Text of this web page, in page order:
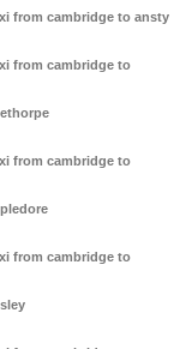
from cambridge to ansty
from cambridge to
from cambridge to
from cambridge to